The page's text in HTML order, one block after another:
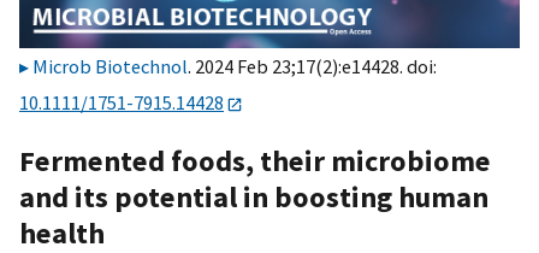
Microb Biotechnol. 2024 Feb 23;17(2):e14428. doi:
10.1111/1751-7915.14428
Fermented foods, their microbiome
and its potential in boosting human
health